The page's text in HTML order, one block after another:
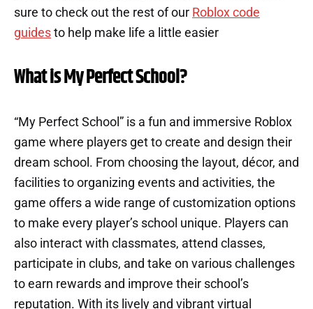
sure to check out the rest of our Roblox code
guides to help make life a little easier
What is My Perfect School?
“My Perfect School” is a fun and immersive Roblox
game where players get to create and design their
dream school. From choosing the layout, décor, and
facilities to organizing events and activities, the
game offers a wide range of customization options
to make every player’s school unique. Players can
also interact with classmates, attend classes,
participate in clubs, and take on various challenges
to earn rewards and improve their school’s
reputation. With its lively and vibrant virtual